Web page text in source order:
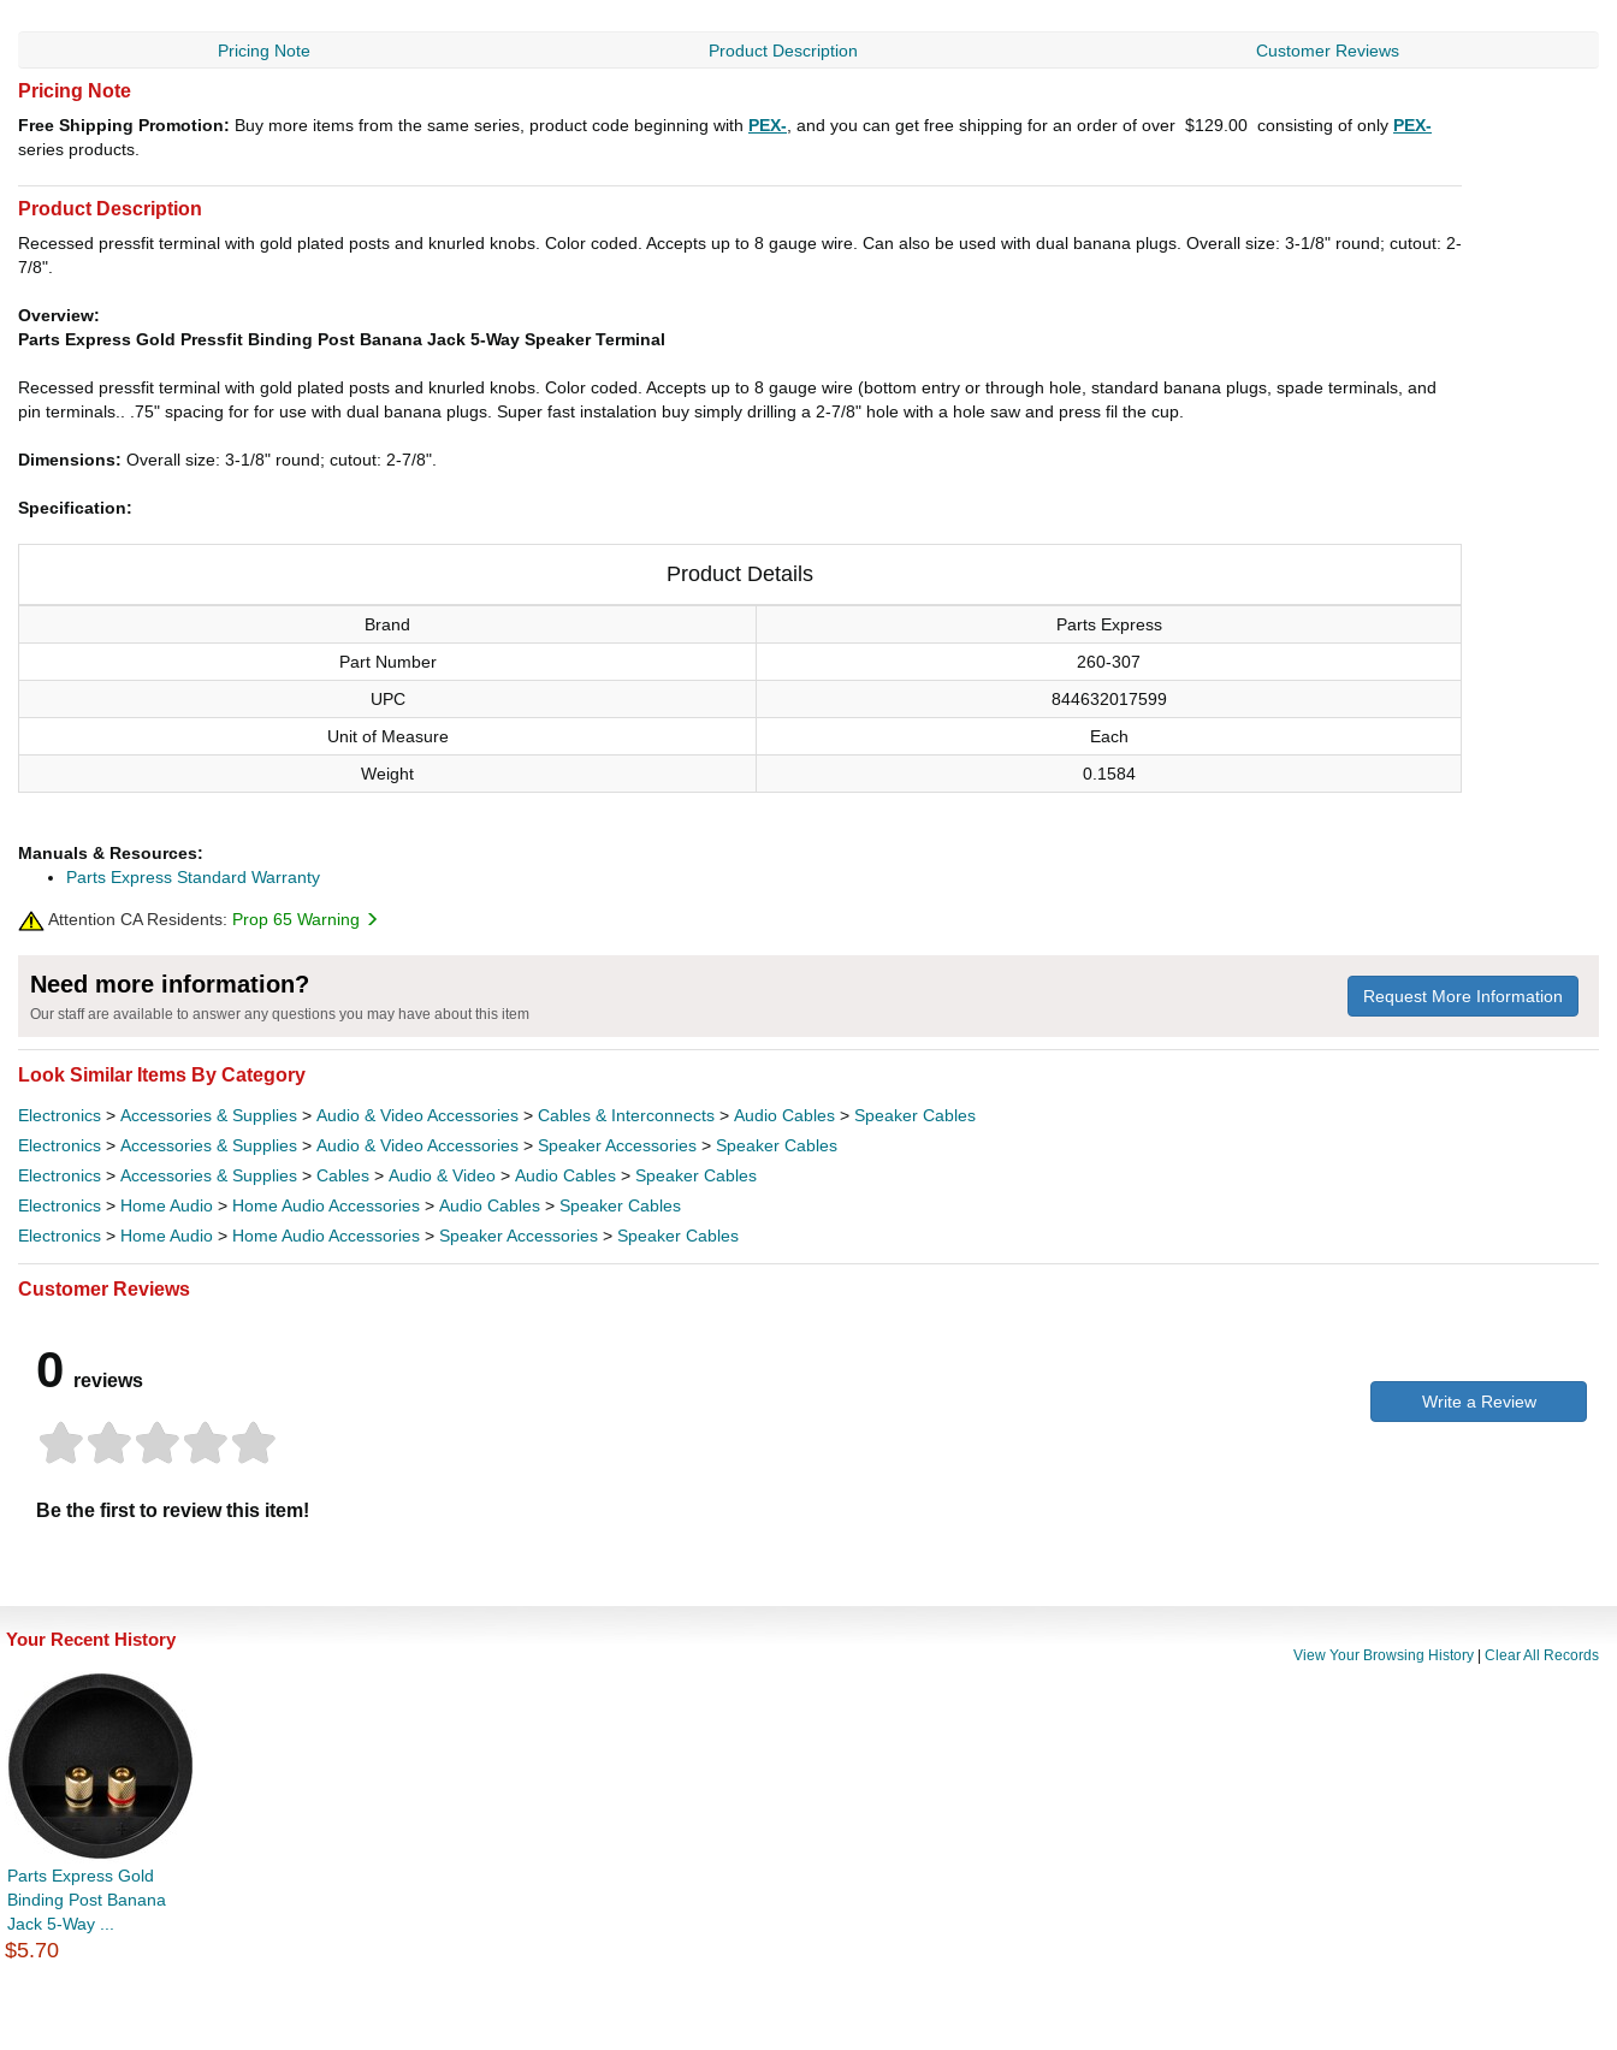
Pricing Note Product Description Customer Reviews
Pricing Note
Free Shipping Promotion: Buy more items from the same series, product code beginning with PEX- , and you can get free shipping for an order of over $129.00 consisting of only PEX-
series products.
Product Description
Recessed pressfit terminal with gold plated posts and knurled knobs. Color coded. Accepts up to 8 gauge wire. Can also be used with dual banana plugs. Overall size: 3-1/8" round; cutout: 2-
7/8".
Overview:
Parts Express Gold Pressfit Binding Post Banana Jack 5-Way Speaker Terminal
Recessed pressfit terminal with gold plated posts and knurled knobs. Color coded. Accepts up to 8 gauge wire (bottom entry or through hole, standard banana plugs, spade terminals, and
pin terminals.. .75" spacing for for use with dual banana plugs. Super fast instalation buy simply drilling a 2-7/8" hole with a hole saw and press fil the cup.
Dimensions: Overall size: 3-1/8" round; cutout: 2-7/8".
Specification:
Product Details
Brand
Parts Express
Part Number
260-307
UPC
844632017599
Unit of Measure
Each
Weight
0.1584
Manuals & Resources:
Parts Express Standard Warranty
Attention CA Residents: Prop 65 Warning
Need more information?
Our staff are available to answer any questions you may have about this item
Request More Information
Look Similar Items By Category
Electronics > Accessories & Supplies > Audio & Video Accessories > Cables & Interconnects > Audio Cables > Speaker Cables
Electronics > Accessories & Supplies > Audio & Video Accessories > Speaker Accessories > Speaker Cables
Electronics > Accessories & Supplies > Cables > Audio & Video > Audio Cables > Speaker Cables
Electronics > Home Audio > Home Audio Accessories > Audio Cables > Speaker Cables
Electronics > Home Audio > Home Audio Accessories > Speaker Accessories > Speaker Cables
Customer Reviews
0 reviews
Be the first to review this item!
Write a Review
Your Recent History
View Your Browsing History Clear All Records
Parts Express Gold
Binding Post Banana
Jack 5-Way ...
$5.70